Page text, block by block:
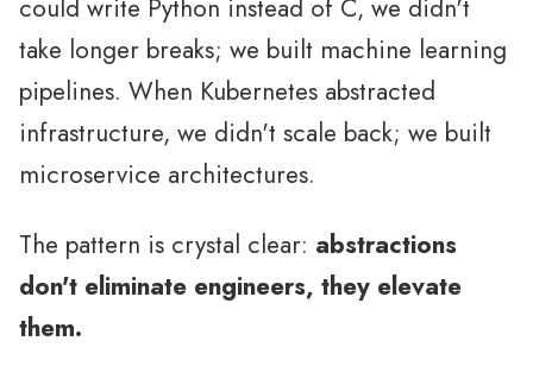
could write Python instead of C, we didn't
take longer breaks; we built machine learning
pipelines. When Kubernetes abstracted
infrastructure, we didn't scale back; we built
microservice architectures.
The pattern is crystal clear: abstractions
don't eliminate engineers, they elevate
them.